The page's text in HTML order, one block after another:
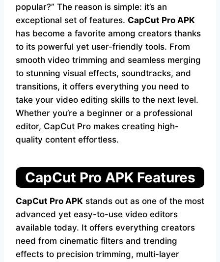
popular?” The reason is simple: it’s an
exceptional set of features. CapCut Pro APK
has become a favorite among creators thanks
to its powerful yet user-friendly tools. From
smooth video trimming and seamless merging
to stunning visual effects, soundtracks, and
transitions, it offers everything you need to
take your video editing skills to the next level.
Whether you’re a beginner or a professional
editor, CapCut Pro makes creating high-
quality content effortless.
CapCut Pro APK Features
CapCut Pro APK stands out as one of the most
advanced yet easy-to-use video editors
available today. It offers everything creators
need from cinematic filters and trending
effects to precision trimming, multi-layer